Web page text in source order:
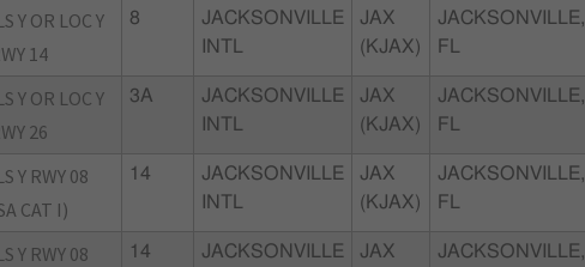
Y OR LOC Y
14
8
JACKSONVILLE
INTL
JAX
(KJAX)
JACKSONVILLE,
FL
Y OR LOC Y
26
3A
JACKSONVILLE
INTL
JAX
(KJAX)
JACKSONVILLE,
FL
Y RWY 08
CAT I)
14
JACKSONVILLE
INTL
JAX
(KJAX)
JACKSONVILLE,
FL
Y RWY 08
14
JACKSONVILLE
JAX
JACKSONVILLE,